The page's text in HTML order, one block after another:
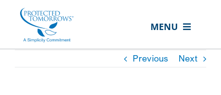
content
MENU
ABOUT US
Previous Next